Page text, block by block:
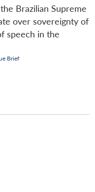
Brazilian Supreme
over sovereignty of
speech in the
Brief